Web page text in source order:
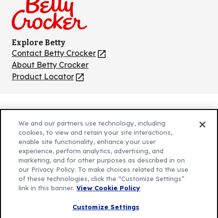
Explore Betty
Contact Betty Crocker
(Opens
in
a
About Betty Crocker
Product Locator
(Opens
new
tab)
(Opens
new
tab)
Cookie Policy
(Opens
new
tab)
Customize Cookie Settings
Legal Terms
(Opens
Your Privacy Choices
Legal
(Opens
AdChoices
Community Guidelines
© 2026 General Mills Inc. All Rights Reserved
We and our partners use technology, including
cookies, to view and retain your site interactions,
enable site functionality, enhance your user
experience, perform analytics, advertising, and
marketing, and for other purposes as described in on
our Privacy Policy. To make choices related to the use
of these technologies, click the “Customize Settings”
link in this banner. View Cookie Policy
Customize Settings